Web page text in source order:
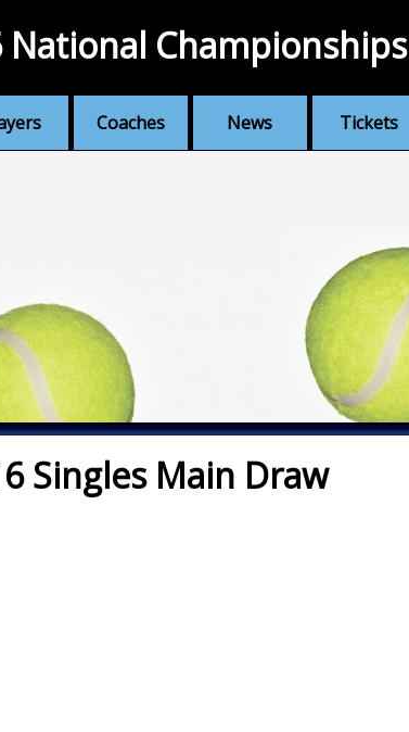
Coaches News Tickets
National Championships
Singles Main Draw